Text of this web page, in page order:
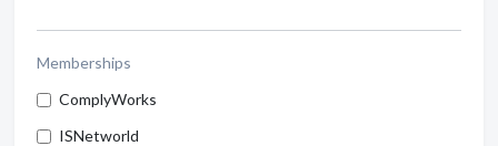
Memberships
ComplyWorks
ISNetworld